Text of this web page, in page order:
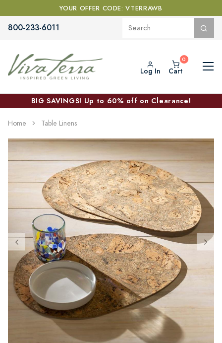
YOUR OFFER CODE: VTERRAWB
800-233-6011
Log In Cart
BIG SAVINGS! Up to 60% off on Clearance!
Home Table Linens